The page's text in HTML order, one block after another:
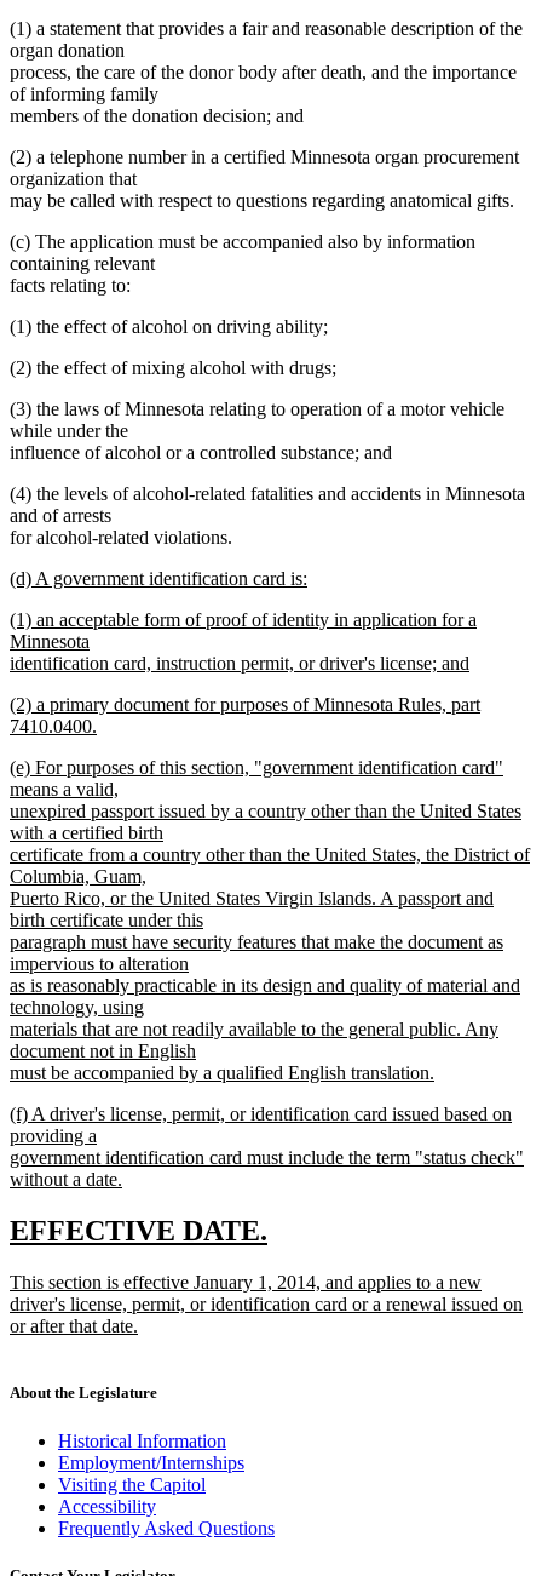
(1) a statement that provides a fair and reasonable description of the
organ donation
process, the care of the donor body after death, and the importance
of informing family
members of the donation decision; and
(2) a telephone number in a certified Minnesota organ procurement
organization that
may be called with respect to questions regarding anatomical gifts.
(c) The application must be accompanied also by information
containing relevant
facts relating to:
(1) the effect of alcohol on driving ability;
(2) the effect of mixing alcohol with drugs;
(3) the laws of Minnesota relating to operation of a motor vehicle
while under the
influence of alcohol or a controlled substance; and
(4) the levels of alcohol-related fatalities and accidents in Minnesota
and of arrests
for alcohol-related violations.
new
begin
(d) A government identification card is:
text
end
new
text
begin
(1) an acceptable form of proof of identity in application for a
Minnesota
identification card, instruction permit, or driver's license; and
text
end
new
text
(2) a primary document for purposes of Minnesota Rules, part
7410.0400.
text
end
new
text
begin
(e) For purposes of this section, "government identification card"
means a valid,
unexpired passport issued by a country other than the United States
with a certified birth
certificate from a country other than the United States, the District of
Columbia, Guam,
Puerto Rico, or the United States Virgin Islands. A passport and
birth certificate under this
paragraph must have security features that make the document as
impervious to alteration
as is reasonably practicable in its design and quality of material and
technology, using
materials that are not readily available to the general public. Any
document not in English
must be accompanied by a qualified English translation.
text
end
new
text
begin
(f) A driver's license, permit, or identification card issued based on
providing a
government identification card must include the term "status check"
without a date.
text
end
new
begin
EFFECTIVE DATE.
end
new
text
begin
This section is effective January 1, 2014, and applies to a new
driver's license, permit, or identification card or a renewal issued on
or after that date.
end
About the Legislature
Historical Information
Employment/Internships
Visiting the Capitol
Accessibility
Frequently Asked Questions